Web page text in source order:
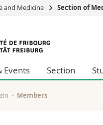
and Medicine Section of
Events Section
Members